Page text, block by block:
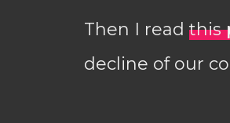
Then I read this
decline of our